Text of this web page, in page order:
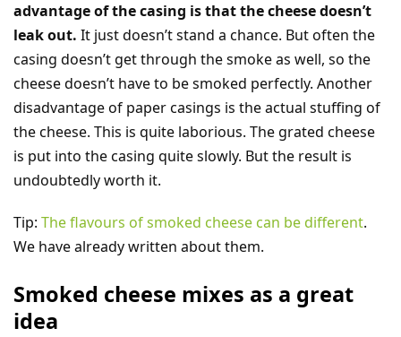
advantage of the casing is that the cheese doesn’t
leak out. It just doesn’t stand a chance. But often the
casing doesn’t get through the smoke as well, so the
cheese doesn’t have to be smoked perfectly. Another
disadvantage of paper casings is the actual stuffing of
the cheese. This is quite laborious. The grated cheese
is put into the casing quite slowly. But the result is
undoubtedly worth it.
Tip: The flavours of smoked cheese can be different.
We have already written about them.
Smoked cheese mixes as a great
idea